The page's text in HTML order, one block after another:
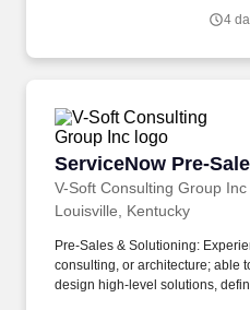
terminals, turning your
4
ServiceNow Pre-
V-Soft Consulting Group Inc
ServiceNow Pre-
Louisville, Kentucky
Pre-Sales & Solutioning:
consulting, or architecture; able
design high-level solutions,